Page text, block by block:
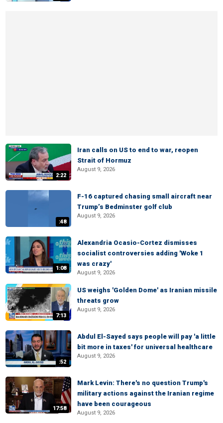
2:22
Iran calls on US to end to war, reopen
Strait of Hormuz
August 9, 2026
:48
F-16 captured chasing small aircraft near
Trump’s Bedminster golf club
August 9, 2026
1:08
Alexandria Ocasio-Cortez dismisses
socialist controversies adding 'Woke 1
was crazy'
August 9, 2026
7:13
US weighs 'Golden Dome' as Iranian missile
threats grow
August 9, 2026
:52
Abdul El-Sayed says people will pay 'a little
bit more in taxes' for universal healthcare
August 9, 2026
17:58
Mark Levin: There's no question Trump's
military actions against the Iranian regime
have been courageous
August 9, 2026